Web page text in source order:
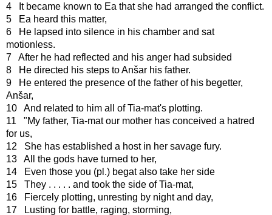
4 It became known to Ea that she had arranged the conflict.
5 Ea heard this matter,
6 He lapsed into silence in his chamber and sat
motionless.
7 After he had reflected and his anger had subsided
8 He directed his steps to Anšar his father.
9 He entered the presence of the father of his begetter,
Anšar,
10 And related to him all of Tia-mat's plotting.
11 "My father, Tia-mat our mother has conceived a hatred
for us,
12 She has established a host in her savage fury.
13 All the gods have turned to her,
14 Even those you (pl.) begat also take her side
15 They . . . . . and took the side of Tia-mat,
16 Fiercely plotting, unresting by night and day,
17 Lusting for battle, raging, storming,